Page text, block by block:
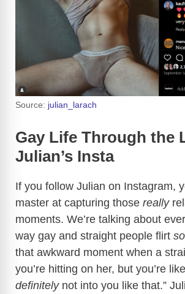
Source: julian_larach
Gay Life Through the
Julian’s Insta
If you follow Julian on Instagram,
master at capturing those really
moments. We’re talking about
way gay and straight people flirt
that awkward moment when a
you’re hitting on her, but you’re
definitelynot into you like that.”